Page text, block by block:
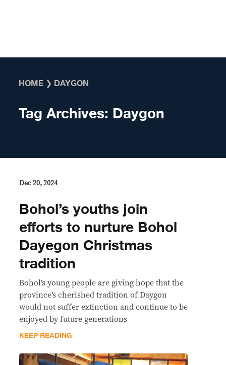
HOME ❯ DAYGON
Tag Archives: Daygon
Dec 20, 2024
Bohol’s youths join
efforts to nurture Bohol
Dayegon Christmas
tradition
Bohol’s young people are giving hope that the
province’s cherished tradition of Daygon
would not suffer extinction and continue to be
enjoyed by future generations
KEEP READING